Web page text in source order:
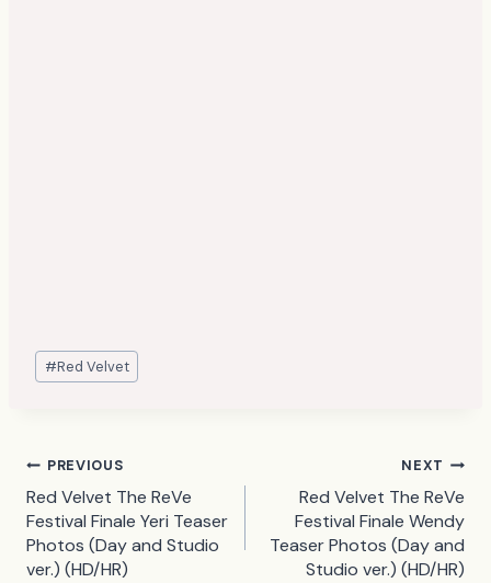
Post
Tags:
#Red Velvet
Post
navigation
PREVIOUS
Red Velvet The ReVe
Festival Finale Yeri Teaser
Photos (Day and Studio
ver.) (HD/HR)
NEXT
Red Velvet The ReVe
Festival Finale Wendy
Teaser Photos (Day and
Studio ver.) (HD/HR)